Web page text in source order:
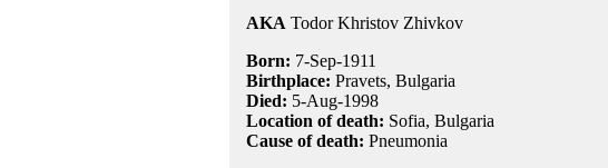
AKA Todor Khristov Zhivkov
Born: 7-Sep-1911
Birthplace: Pravets, Bulgaria
Died: 5-Aug-1998
Location of death: Sofia, Bulgaria
Cause of death: Pneumonia